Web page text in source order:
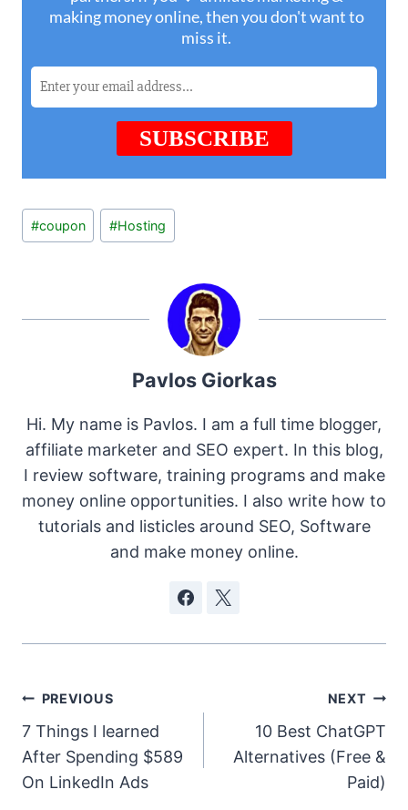
Post
Tags:
#coupon #Hosting
Pavlos Giorkas
Hi. My name is Pavlos. I am a full time blogger,
affiliate marketer and SEO expert. In this blog,
I review software, training programs and make
money online opportunities. I also write how to
tutorials and listicles around SEO, Software
and make money online.
Post
navigation
PREVIOUS
7 Things I learned
After Spending $589
On LinkedIn Ads
NEXT
10 Best ChatGPT
Alternatives (Free &
Paid)